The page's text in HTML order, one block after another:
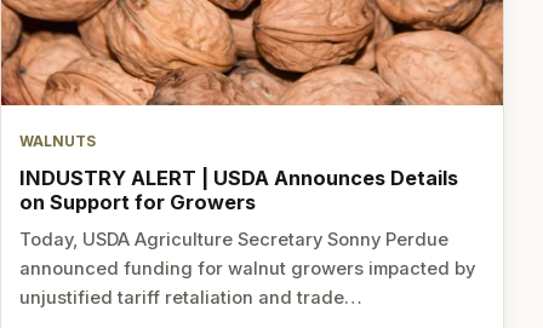
WALNUTS
INDUSTRY ALERT | USDA Announces Details
on Support for Growers
Today, USDA Agriculture Secretary Sonny Perdue
announced funding for walnut growers impacted by
unjustified tariff retaliation and trade…